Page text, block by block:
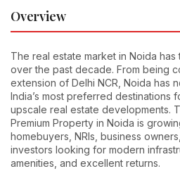
Overview
The real estate market in Noida
over the past decade. From being
extension of Delhi NCR, Noida has
India’s most preferred destinations
upscale real estate developments.
Premium Property in Noida is
homebuyers, NRIs, business
investors looking for modern
amenities, and excellent returns.